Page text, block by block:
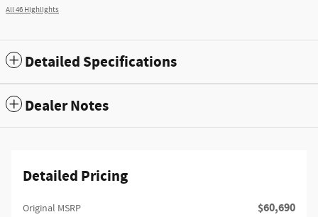
All 46 Highlights
Detailed Specifications
Dealer Notes
Detailed Pricing
Original MSRP $60,690